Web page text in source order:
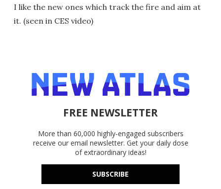
I like the new ones which track the fire and aim at
it. (seen in CES video)
FREE NEWSLETTER
More than 60,000 highly-engaged subscribers
receive our email newsletter. Get your daily dose
of extraordinary ideas!
SUBSCRIBE